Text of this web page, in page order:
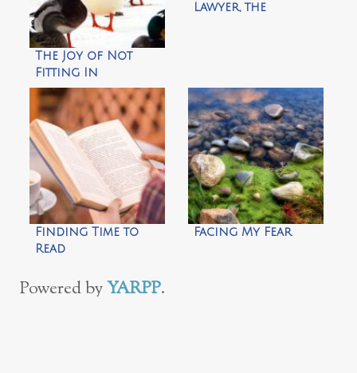
The Joy of Not
Fitting In
Lawyer, the
Finding Time to
Read
Facing My Fear
Powered byYARPP.